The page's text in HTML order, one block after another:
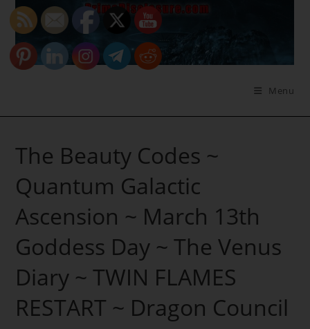
Skip
content
Menu
The Beauty Codes ~
Quantum Galactic
Ascension ~ March 13th
Goddess Day ~ The Venus
Diary ~ TWIN FLAMES
RESTART ~ Dragon Council